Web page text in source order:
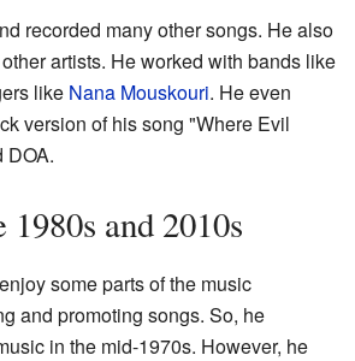
recorded many other songs. He also
artists. He worked with bands like
like Nana Mouskouri. He even
version of his song "Where Evil
DOA.
and 2010s
some parts of the music
and promoting songs. So, he
in the mid-1970s. However, he